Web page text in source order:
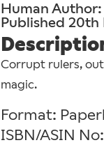
Human
Published 20th
Corrupt rulers,
magic.
Format:
ISBN/ASIN